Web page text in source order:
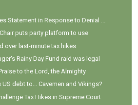
Statement in Response to Denial ...
puts party platform to use
over last-minute tax hikes
Rainy Day Fund raid was legal
to the Lord, the Almighty
debt to... Cavemen and Vikings?
Tax Hikes in Supreme Court